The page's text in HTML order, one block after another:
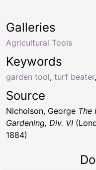
Keywords
garden tool, turf beater,
Galleries
Agricultural Tools
Source
Nicholson, George The
Gardening, Div. VI
1884)